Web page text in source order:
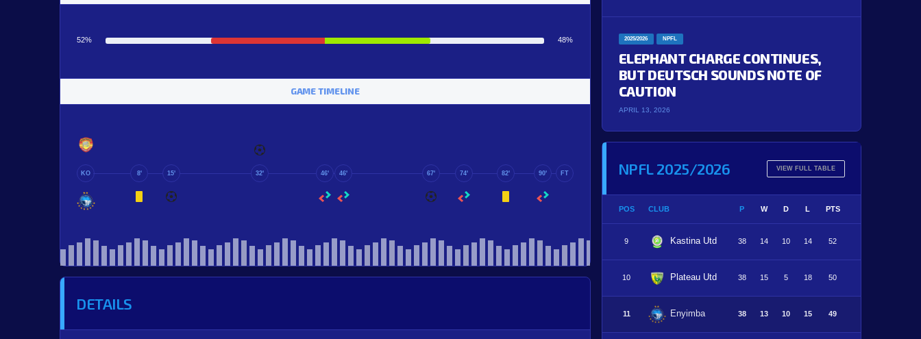
52% 48%
GAME TIMELINE
KO 8' 15' 32' 46' 46' 67' 74' 82' 90' FT
DETAILS
2025/2026 NPFL
ELEPHANT CHARGE CONTINUES,
BUT DEUTSCH SOUNDS NOTE OF
CAUTION
APRIL 13, 2026
NPFL 2025/2026 VIEW FULL TABLE
POS CLUB P W D L PTS
9 Kastina Utd 38 14 10 14 52
10 Plateau Utd 38 15 5 18 50
11 Enyimba 38 13 10 15 49